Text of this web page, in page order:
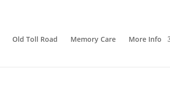
Old Toll Road Memory Care More Info